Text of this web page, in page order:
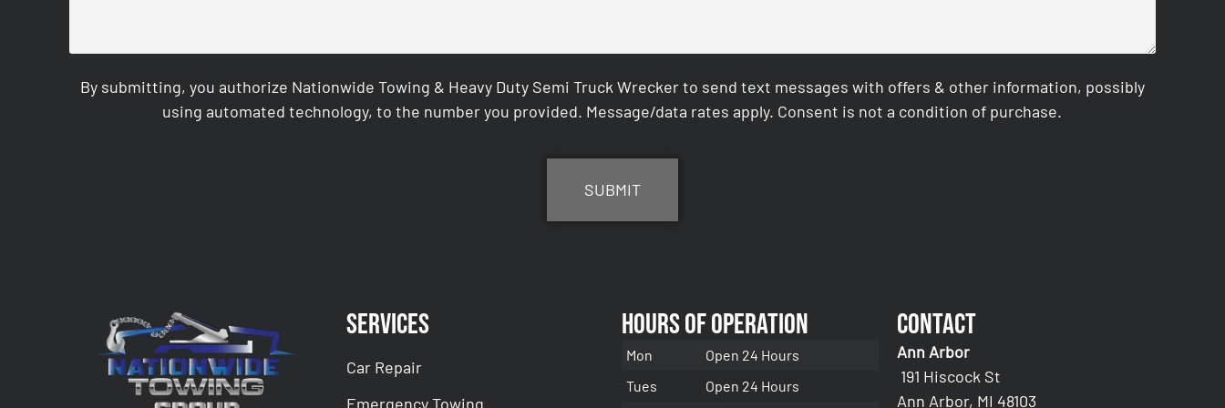
By submitting, you authorize Nationwide Towing & Heavy Duty Semi Truck Wrecker to send text messages with offers & other information, possibly
using automated technology, to the number you provided. Message/data rates apply. Consent is not a condition of purchase.
Services
Car Repair
Emergency Towing
Hours of Operation
Mon
Open 24 Hours
Tues
Open 24 Hours
Contact
Ann Arbor
191 Hiscock St
Ann Arbor, MI 48103